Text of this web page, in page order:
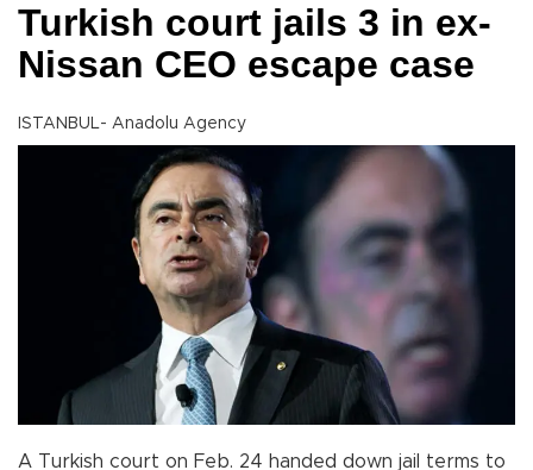
Turkish court jails 3 in ex-
Nissan CEO escape case
ISTANBUL- Anadolu Agency
A Turkish court on Feb. 24 handed down jail terms to